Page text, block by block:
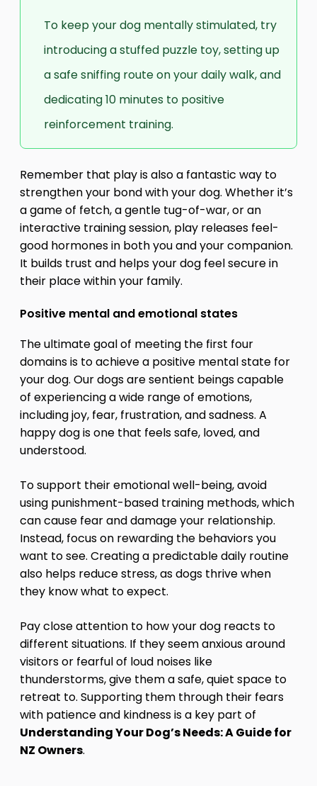
To keep your dog mentally stimulated, try
introducing a stuffed puzzle toy, setting up
a safe sniffing route on your daily walk, and
dedicating 10 minutes to positive
reinforcement training.
Remember that play is also a fantastic way to
strengthen your bond with your dog. Whether it’s
a game of fetch, a gentle tug-of-war, or an
interactive training session, play releases feel-
good hormones in both you and your companion.
It builds trust and helps your dog feel secure in
their place within your family.
Positive mental and emotional states
The ultimate goal of meeting the first four
domains is to achieve a positive mental state for
your dog. Our dogs are sentient beings capable
of experiencing a wide range of emotions,
including joy, fear, frustration, and sadness. A
happy dog is one that feels safe, loved, and
understood.
To support their emotional well-being, avoid
using punishment-based training methods, which
can cause fear and damage your relationship.
Instead, focus on rewarding the behaviors you
want to see. Creating a predictable daily routine
also helps reduce stress, as dogs thrive when
they know what to expect.
Pay close attention to how your dog reacts to
different situations. If they seem anxious around
visitors or fearful of loud noises like
thunderstorms, give them a safe, quiet space to
retreat to. Supporting them through their fears
with patience and kindness is a key part of
Understanding Your Dog’s Needs: A Guide for
NZ Owners.